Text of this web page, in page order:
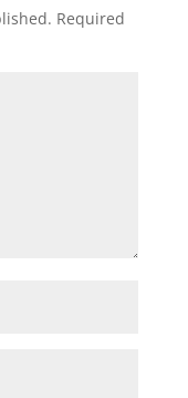
Required